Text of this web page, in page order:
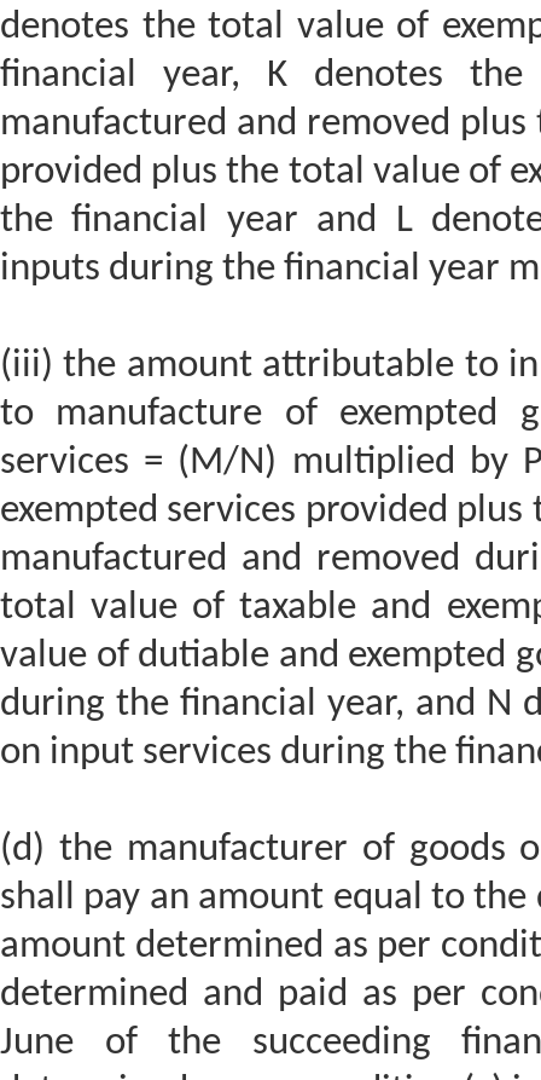
denotes the total value of
financial year, K denotes
manufactured and removed
provided plus the total value of
the financial year and L
inputs during the financial year
(iii) the amount attributable to
to manufacture of exempted
services = (M/N) multiplied by
exempted services provided
manufactured and removed
total value of taxable and
value of dutiable and exempted
during the financial year, and N
on input services during the
(d) the manufacturer of goods
shall pay an amount equal to
amount determined as per
determined and paid as per
June of the succeeding